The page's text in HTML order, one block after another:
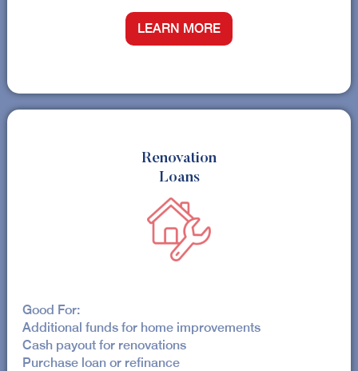
LEARN MORE
Renovation
Loans
Good For:
Additional funds for home improvements
Cash payout for renovations
Purchase loan or refinance